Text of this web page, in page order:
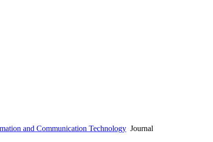
and Communication Technology Journal